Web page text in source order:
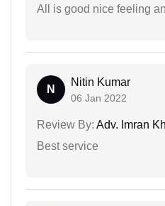
All is good nice feeling
N
Nitin Kumar
06 Jan 2022
Review By: Adv. Imran
Best service